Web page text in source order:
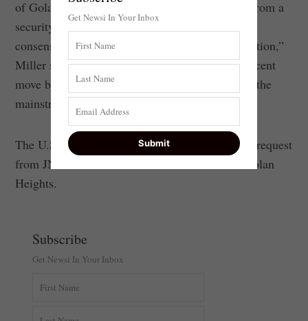
of Golan, psychologically, politically and even from a
security point of view, there’s deep and broad
consensus across the spectrum in Israel for retention,”
Miller said, which is why, he pointed out, the recent
move by Bennett has received no attention from the
mainstream American press.
The U.S. State Department did not respond to a request
from JNS for clarification of its stance on the Golan
Heights.
Subscribe
Get Newsi In Your Inbox
Get Newsi In Your Inbox